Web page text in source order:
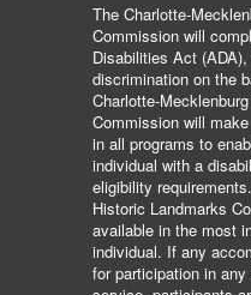
The Charlotte-
Commission will
Disabilities Act
discrimination on the
Charlotte-
Commission will
in all programs to
individual with a
eligibility
Historic Landmarks
available in the most
individual. If any
for participation in